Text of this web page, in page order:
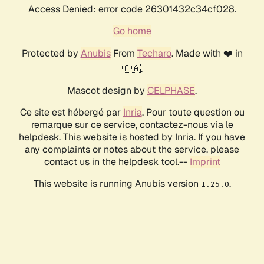
Access Denied: error code 26301432c34cf028.
Go home
Protected by AnubisFrom Techaro. Made with ❤️ in
🇨🇦.
Mascot design by CELPHASE.
Ce site est hébergé par Inria. Pour toute question ou
remarque sur ce service, contactez-nous via le
helpdesk. This website is hosted by Inria. If you have
any complaints or notes about the service, please
contact us in the helpdesk tool.-- Imprint
This website is running Anubis version 1.25.0.